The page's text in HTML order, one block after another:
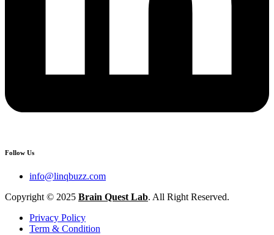
Follow Us
info@linqbuzz.com
Copyright © 2025 Brain Quest Lab. All Right Reserved.
Privacy Policy
Term & Condition